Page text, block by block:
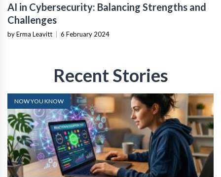
AI in Cybersecurity: Balancing Strengths and
Challenges
by Erma Leavitt 6 February 2024
Recent Stories
NOW YOU KNOW